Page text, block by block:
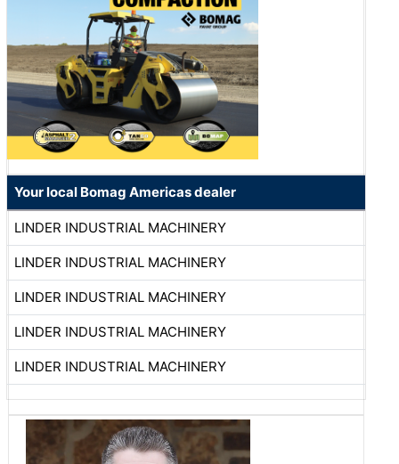
Your local Bomag Americas dealer
LINDER INDUSTRIAL MACHINERY
LINDER INDUSTRIAL MACHINERY
LINDER INDUSTRIAL MACHINERY
LINDER INDUSTRIAL MACHINERY
LINDER INDUSTRIAL MACHINERY